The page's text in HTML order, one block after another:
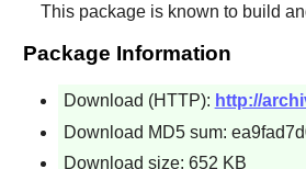
This package is known to build
Package Information
Download (HTTP): http://
Download MD5 sum:
Download size: 652 KB